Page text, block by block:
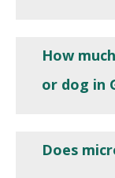
How
or dog in
Does